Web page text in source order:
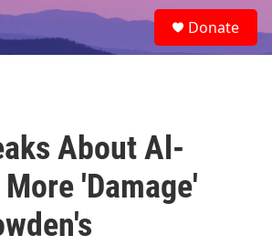
e
a
Donate
About Al-
'Damage'